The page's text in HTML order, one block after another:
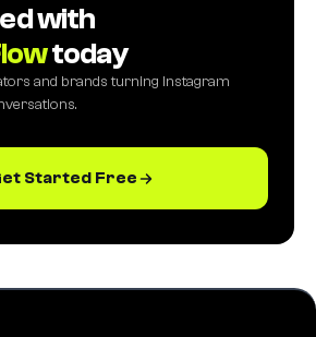
with
today
and brands turning Instagram
Started Free